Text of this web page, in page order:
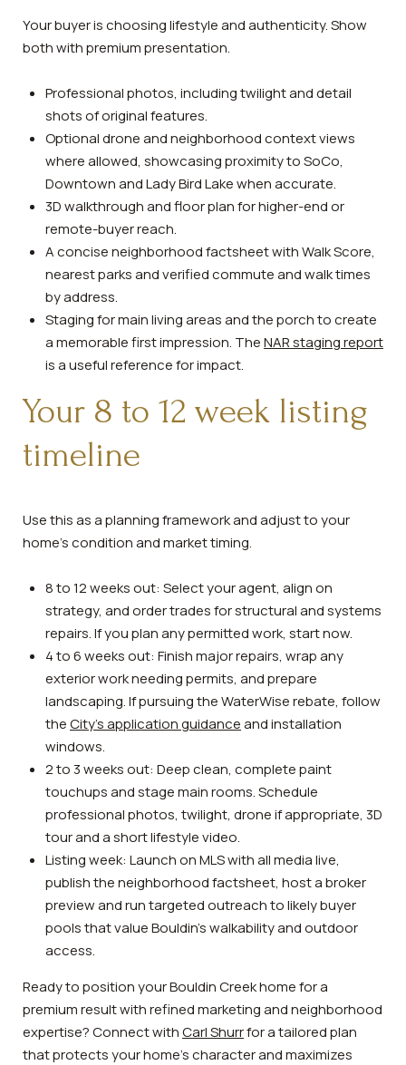
Your buyer is choosing lifestyle and authenticity. Show
both with premium presentation.
Professional photos, including twilight and detail
shots of original features.
Optional drone and neighborhood context views
where allowed, showcasing proximity to SoCo,
Downtown and Lady Bird Lake when accurate.
3D walkthrough and floor plan for higher-end or
remote-buyer reach.
A concise neighborhood factsheet with Walk Score,
nearest parks and verified commute and walk times
by address.
Staging for main living areas and the porch to create
a memorable first impression. TheNAR staging report
is a useful reference for impact.
Your 8 to 12 week listing
timeline
Use this as a planning framework and adjust to your
home’s condition and market timing.
8 to 12 weeks out: Select your agent, align on
strategy, and order trades for structural and systems
repairs. If you plan any permitted work, start now.
4 to 6 weeks out: Finish major repairs, wrap any
exterior work needing permits, and prepare
landscaping. If pursuing the WaterWise rebate, follow
theCity’s application guidanceand installation
windows.
2 to 3 weeks out: Deep clean, complete paint
touchups and stage main rooms. Schedule
professional photos, twilight, drone if appropriate, 3D
tour and a short lifestyle video.
Listing week: Launch on MLS with all media live,
publish the neighborhood factsheet, host a broker
preview and run targeted outreach to likely buyer
pools that value Bouldin’s walkability and outdoor
access.
Ready to position your Bouldin Creek home for a
premium result with refined marketing and neighborhood
expertise? Connect withCarl Shurrfor a tailored plan
that protects your home’s character and maximizes